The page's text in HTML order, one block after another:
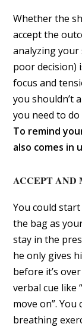
Whether the
accept the
analyzing
poor decision)
focus and
you shouldn’t
you need to
To remind
also comes in
ACCEPT AND
You could
the bag as
stay in the
he only gives
before it’s
verbal cue like
move on”. You
breathing